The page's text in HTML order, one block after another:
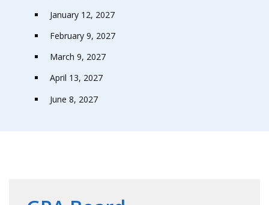
January 12, 2027
February 9, 2027
March 9, 2027
April 13, 2027
June 8, 2027